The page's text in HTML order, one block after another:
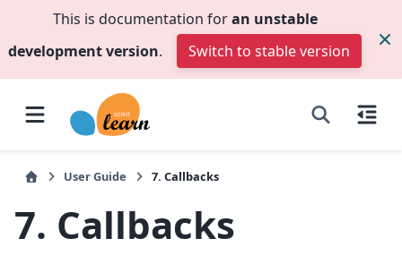
This is documentation foran unstable
development version. Switch to stable version
User Guide 7. Callbacks
7. Callbacks